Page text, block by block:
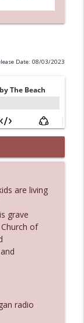
Date: 08/03/2023
Theme info_outline
Up
Too
Define
are living
grave
of
radio